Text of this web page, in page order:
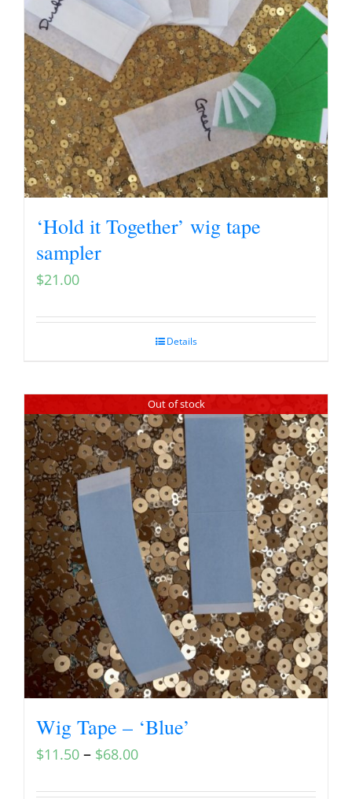
‘Hold it Together’ wig tape
sampler
$21.00
Details
Out of stock
Wig Tape – ‘Blue’
$11.50 – $68.00